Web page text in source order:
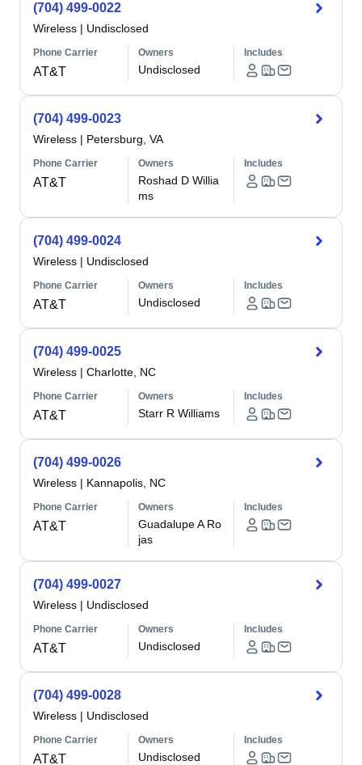
(704) 499-0022
Wireless | Undisclosed
Phone Carrier
AT&T
Owners
Undisclosed
Includes
(704) 499-0023
Wireless | Petersburg, VA
Phone Carrier
AT&T
Owners
Roshad D Willia
ms
Includes
(704) 499-0024
Wireless | Undisclosed
Phone Carrier
AT&T
Owners
Undisclosed
Includes
(704) 499-0025
Wireless | Charlotte, NC
Phone Carrier
AT&T
Owners
Starr R Williams
Includes
(704) 499-0026
Wireless | Kannapolis, NC
Phone Carrier
AT&T
Owners
Guadalupe A Ro
jas
Includes
(704) 499-0027
Wireless | Undisclosed
Phone Carrier
AT&T
Owners
Undisclosed
Includes
(704) 499-0028
Wireless | Undisclosed
Phone Carrier
AT&T
Owners
Undisclosed
Includes